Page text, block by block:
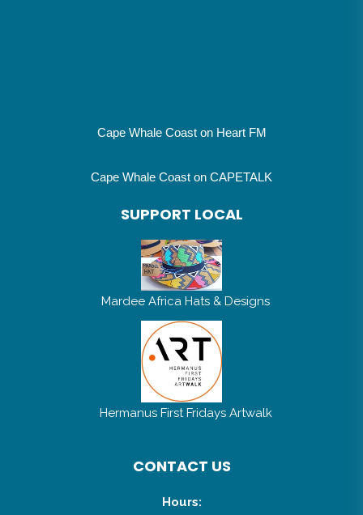
Cape Whale Coast on Heart FM
Cape Whale Coast on CAPETALK
SUPPORT LOCAL
Mardee Africa Hats & Designs
Hermanus First Fridays Artwalk
CONTACT US
Hours: